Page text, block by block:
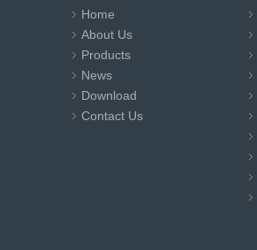
Home
About Us
Products
News
Download
Contact Us